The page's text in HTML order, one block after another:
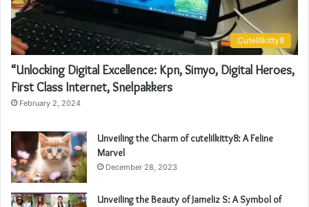
Cutelilkitty8
“Unlocking Digital Excellence: Kpn, Simyo, Digital Heroes,
First Class Internet, Snelpakkers
February 2, 2024
Unveiling the Charm of cutelilkitty8: A Feline
Marvel
December 28, 2023
Unveiling the Beauty of Jameliz S: A Symbol of